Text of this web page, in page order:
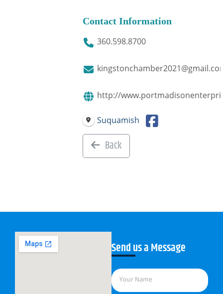
Contact Information
360.598.8700
http://
Suquamish
Back
Send us a Message